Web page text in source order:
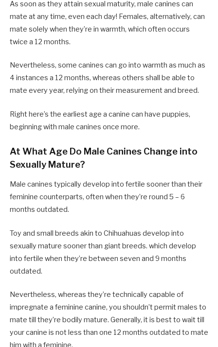
As soon as they attain sexual maturity, male canines can
mate at any time, even each day! Females, alternatively, can
mate solely when they’re in warmth, which often occurs
twice a 12 months.
Nevertheless, some canines can go into warmth as much as
4 instances a 12 months, whereas others shall be able to
mate every year, relying on their measurement and breed.
Right here’s the earliest age a canine can have puppies,
beginning with male canines once more.
At What Age Do Male Canines Change into
Sexually Mature?
Male canines typically develop into fertile sooner than their
feminine counterparts, often when they’re round 5 – 6
months outdated.
Toy and small breeds akin to Chihuahuas develop into
sexually mature sooner than giant breeds. which develop
into fertile when they’re between seven and 9 months
outdated.
Nevertheless, whereas they’re technically capable of
impregnate a feminine canine, you shouldn’t permit males to
mate till they’re bodily mature. Generally, it is best to wait till
your canine is not less than one 12 months outdated to mate
him with a feminine.